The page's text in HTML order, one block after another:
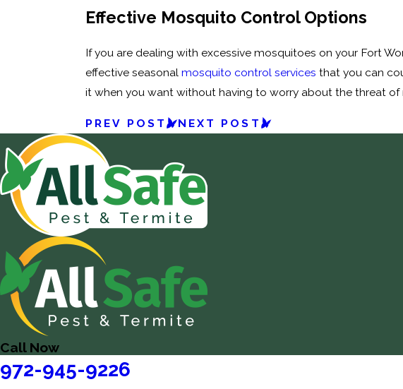
Effective Mosquito Control Options
If you are dealing with excessive mosquitoes on your Fort
effective seasonalmosquito control services that you can
it when you want without having to worry about the threat of
PREV POST NEXT POST
Call Now
972-945-9226